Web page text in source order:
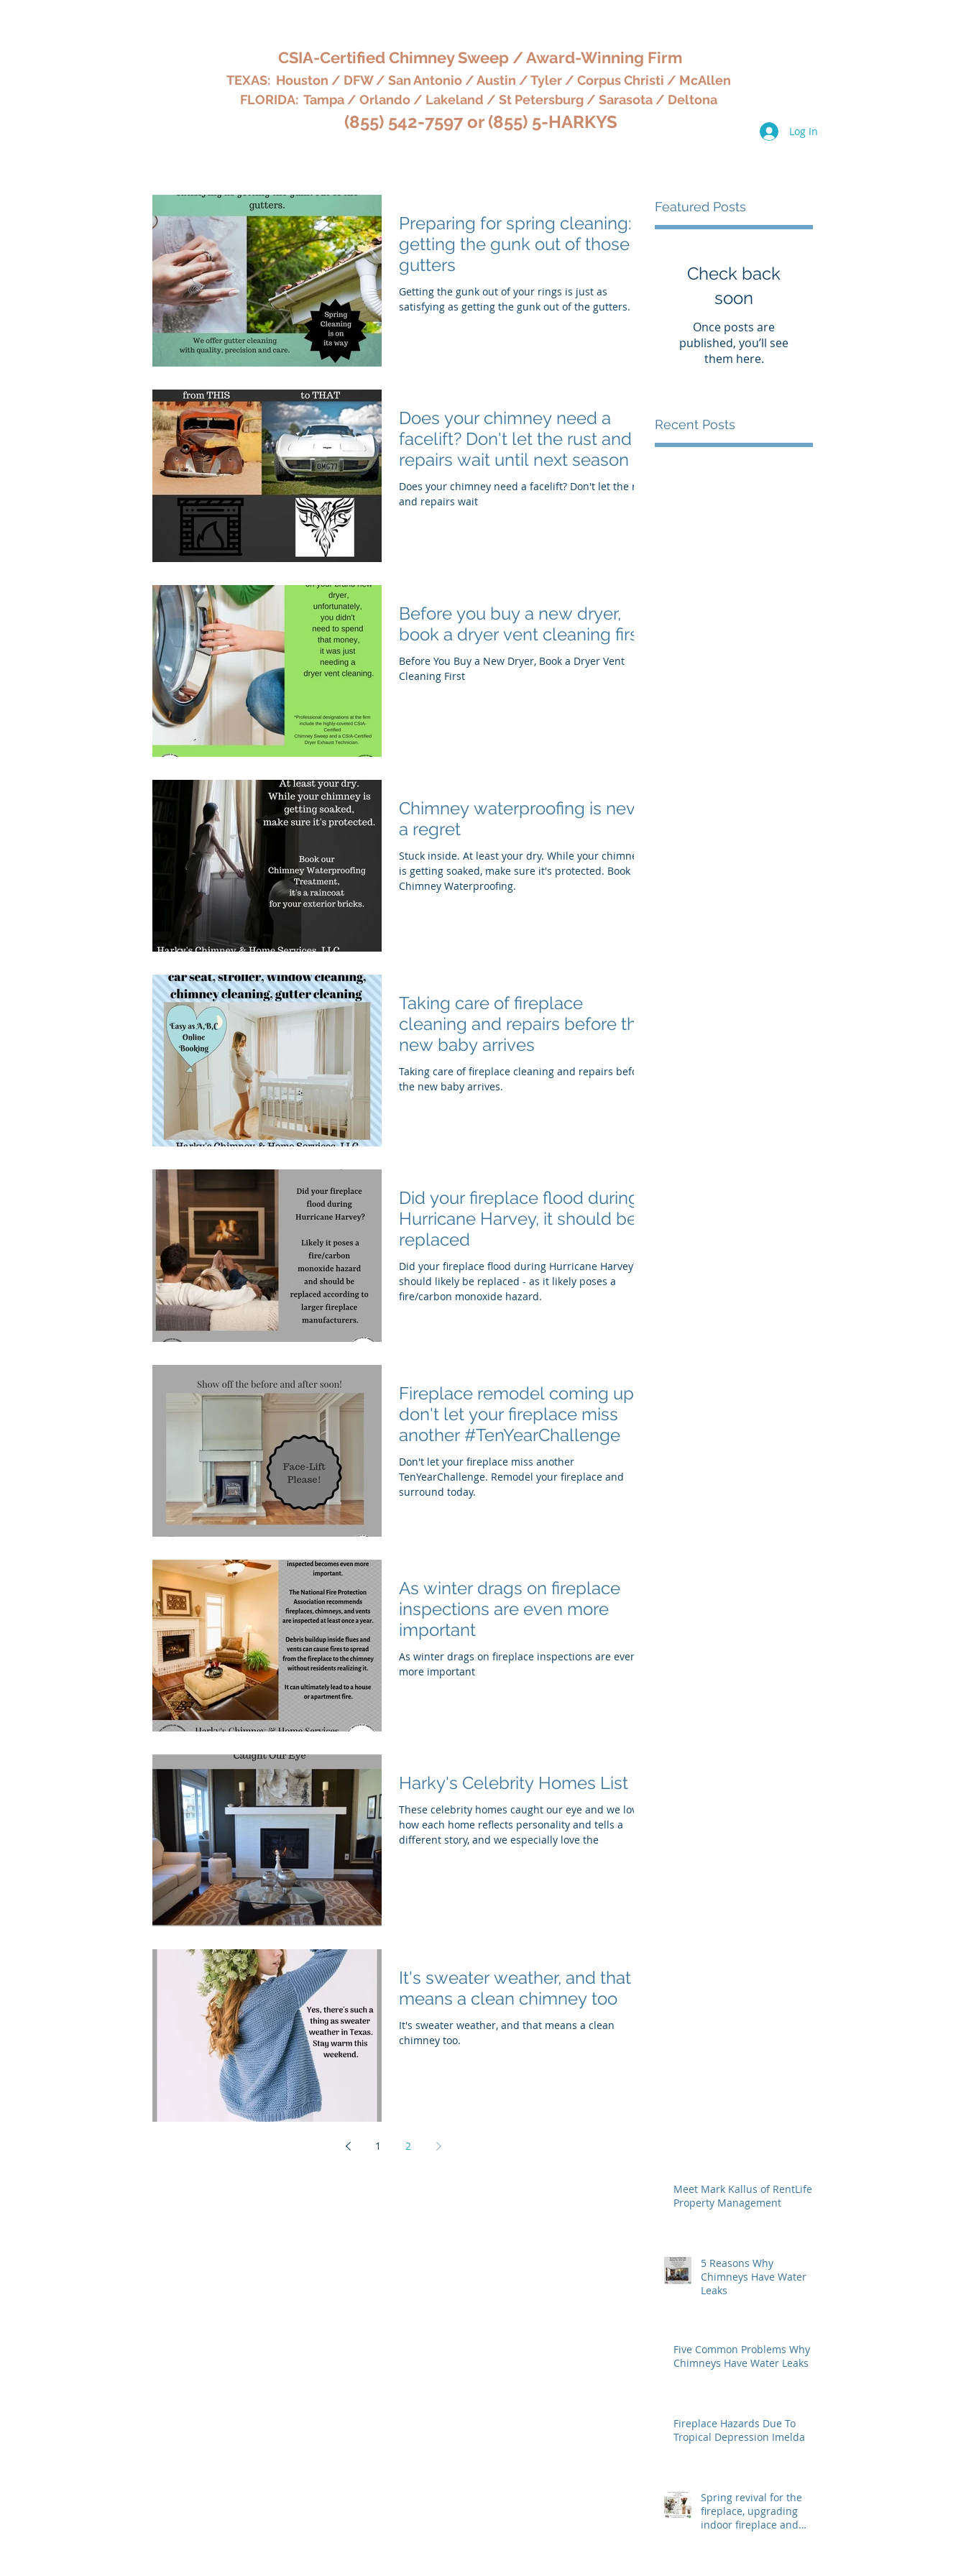
CSIA-Certified Chimney Sweep / Award-Winning Firm
TEXAS: Houston / DFW / San Antonio / Austin / Tyler / Corpus Christi / McAllen
FLORIDA: Tampa / Orlando / Lakeland / St Petersburg / Sarasota / Deltona
(855) 542-7597 or (855) 5-HARKYS Log In
Preparing for spring cleaning:
getting the gunk out of those
gutters
Getting the gunk out of your rings is just as
satisfying as getting the gunk out of the gutters.
Does your chimney need a
facelift? Don't let the rust and
repairs wait until next season
Does your chimney need a facelift? Don't let the rust
and repairs wait
Before you buy a new dryer,
book a dryer vent cleaning first
Before You Buy a New Dryer, Book a Dryer Vent
Cleaning First
Chimney waterproofing is never
a regret
Stuck inside. At least your dry. While your chimney
is getting soaked, make sure it's protected. Book
Chimney Waterproofing.
Taking care of fireplace
cleaning and repairs before the
new baby arrives
Taking care of fireplace cleaning and repairs before
the new baby arrives.
Did your fireplace flood during
Hurricane Harvey, it should be
replaced
Did your fireplace flood during Hurricane Harvey? It
should likely be replaced - as it likely poses a
fire/carbon monoxide hazard.
Fireplace remodel coming up,
don't let your fireplace miss
another #TenYearChallenge
Don't let your fireplace miss another
TenYearChallenge. Remodel your fireplace and
surround today.
As winter drags on fireplace
inspections are even more
important
As winter drags on fireplace inspections are even
more important
Harky's Celebrity Homes List
These celebrity homes caught our eye and we love
how each home reflects personality and tells a
different story, and we especially love the
It's sweater weather, and that
means a clean chimney too
It's sweater weather, and that means a clean
chimney too.
1 2
Featured Posts
Check back
soon
Once posts are
published, you’ll see
them here.
Recent Posts
Meet Mark Kallus of RentLife
Property Management
5 Reasons Why
Chimneys Have Water
Leaks
Five Common Problems Why
Chimneys Have Water Leaks
Fireplace Hazards Due To
Tropical Depression Imelda
Spring revival for the
fireplace, upgrading
indoor fireplace and